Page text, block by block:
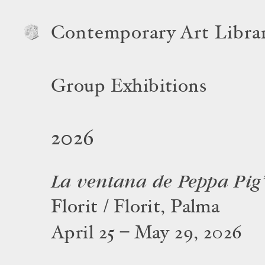
Contemporary Art
Group Exhibitions
2026
La ventana de Peppa
Florit / Florit, Palma
April 25 – May 29, 2026